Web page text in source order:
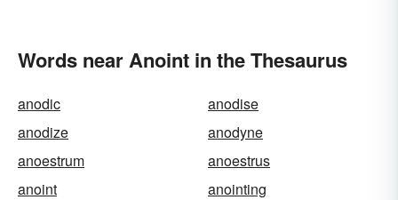
Words near Anoint in the Thesaurus
anodic
anodise
anodize
anodyne
anoestrum
anoestrus
anoint
anointing